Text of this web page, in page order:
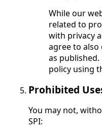
While our
related to
with privacy
agree to
as
policy using
Prohibited
You may not,
SPI: